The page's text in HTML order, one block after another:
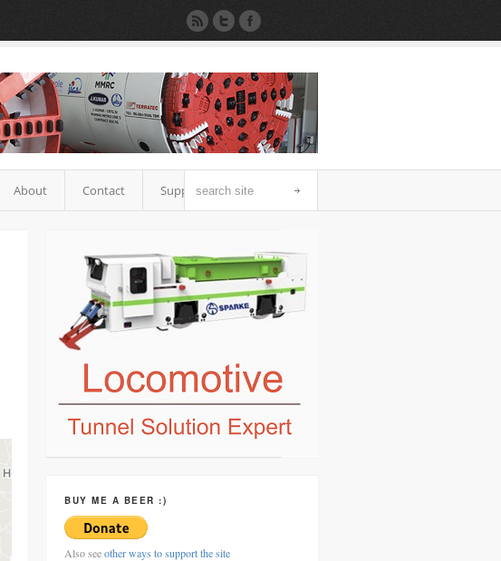
About Contact Support
BUY ME A BEER :)
Also seeother ways to support the site